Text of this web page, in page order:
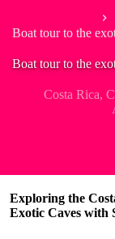
Boat tour to the
Boat tour to the
Costa Rica,
Exploring the
Exotic Caves with